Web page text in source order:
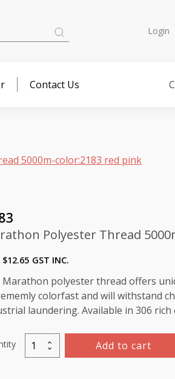
Login
Contact Us
5000m-color:2183 red pink
Polyester Thread
$12.65 GST INC.
Marathon polyester thread offers
colorfast and will withstand
laundering. Available in 306 rich
Marathon
Polyester
Add to cart